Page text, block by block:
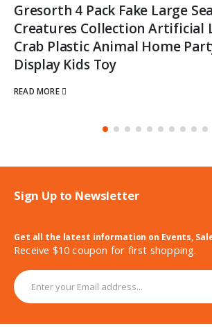
Gresorth 4 Pack Fake Large
Creatures Collection Artificial
Crab Plastic Animal Home
Display Kids Toy
READ MORE
Sign Up to Newsletter
Get all the latest information on Events,
Receive $10 coupon for first shopping.